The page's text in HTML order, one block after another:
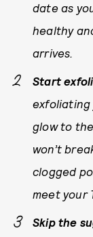
date as
healthy
arrives.
Start
exfoliating
glow to
won’t
clogged
meet your
Skip the